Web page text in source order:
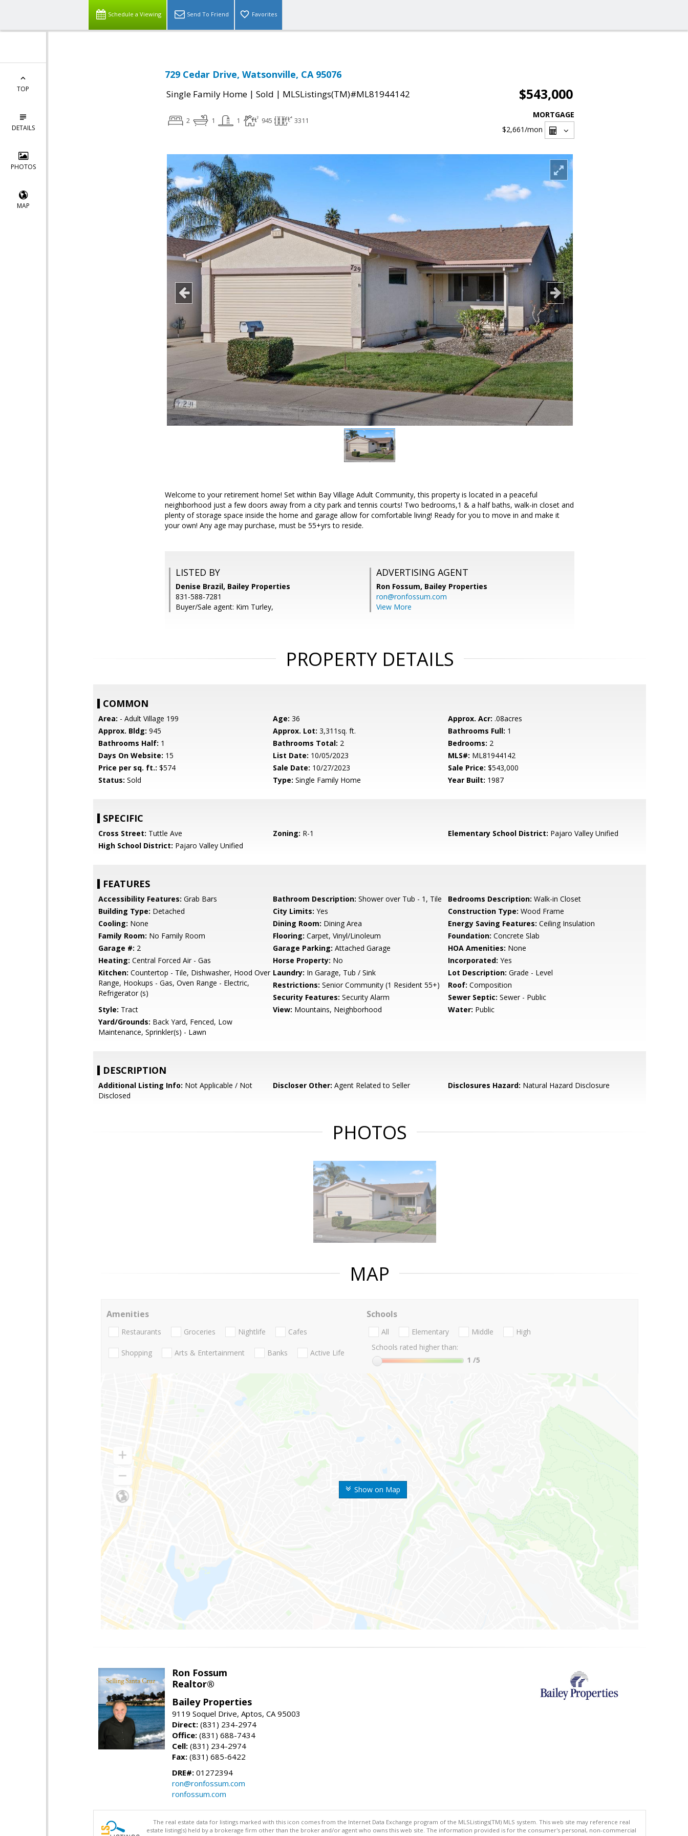
Schedule a Viewing Send To Friend Favorites
TOP
DETAILS
PHOTOS
MAP
729 Cedar Drive, Watsonville, CA 95076
Single Family Home | Sold | MLSListings(TM)#ML81944142 $543,000
2 1 1 945 3311
MORTGAGE
$2,661/mon
Welcome to your retirement home! Set within Bay Village Adult Community, this property is located in a peaceful
neighborhood just a few doors away from a city park and tennis courts! Two bedrooms,1 & a half baths, walk-in closet and
plenty of storage space inside the home and garage allow for comfortable living! Ready for you to move in and make it
your own! Any age may purchase, must be 55+yrs to reside.
LISTED BY
Denise Brazil, Bailey Properties
831-588-7281
Buyer/Sale agent: Kim Turley,
ADVERTISING AGENT
Ron Fossum, Bailey Properties
ron@ronfossum.com
View More
PROPERTY DETAILS
COMMON
Area: - Adult Village 199 Age: 36 Approx. Acr: .08acres
Approx. Bldg: 945 Approx. Lot: 3,311sq. ft. Bathrooms Full: 1
Bathrooms Half: 1 Bathrooms Total: 2 Bedrooms: 2
Days On Website: 15 List Date: 10/05/2023 MLS#: ML81944142
Price per sq. ft.: $574 Sale Date: 10/27/2023 Sale Price: $543,000
Status: Sold Type: Single Family Home Year Built: 1987
SPECIFIC
Cross Street: Tuttle Ave Zoning: R-1 Elementary School District: Pajaro Valley Unified
High School District: Pajaro Valley Unified
FEATURES
Accessibility Features: Grab Bars Bathroom Description: Shower over Tub - 1, Tile Bedrooms Description: Walk-in Closet
Building Type: Detached City Limits: Yes Construction Type: Wood Frame
Cooling: None Dining Room: Dining Area Energy Saving Features: Ceiling Insulation
Family Room: No Family Room Flooring: Carpet, Vinyl/Linoleum Foundation: Concrete Slab
Garage #: 2 Garage Parking: Attached Garage HOA Amenities: None
Heating: Central Forced Air - Gas Horse Property: No Incorporated: Yes
Kitchen: Countertop - Tile, Dishwasher, Hood Over
Range, Hookups - Gas, Oven Range - Electric,
Refrigerator (s)
Laundry: In Garage, Tub / Sink Lot Description: Grade - Level
Restrictions: Senior Community (1 Resident 55+) Roof: Composition
Security Features: Security Alarm Sewer Septic: Sewer - Public
Style: Tract View: Mountains, Neighborhood Water: Public
Yard/Grounds: Back Yard, Fenced, Low
Maintenance, Sprinkler(s) - Lawn
DESCRIPTION
Additional Listing Info: Not Applicable / Not
Disclosed
Discloser Other: Agent Related to Seller Disclosures Hazard: Natural Hazard Disclosure
PHOTOS
MAP
Show on Map
Amenities
Restaurants Groceries Nightlife Cafes
Shopping Arts & Entertainment Banks Active Life
Schools
All Elementary Middle
High
Schools rated higher than:
1 /5
Ron Fossum
Realtor®
Bailey Properties
9119 Soquel Drive, Aptos, CA 95003
Direct: (831) 234-2974
Office: (831) 688-7434
Cell: (831) 234-2974
Fax: (831) 685-6422
DRE#: 01272394
ron@ronfossum.com
ronfossum.com
The real estate data for listings marked with this icon comes from the Internet Data Exchange program of the MLSListings(TM) MLS system. This web site may reference real
estate listing(s) held by a brokerage firm other than the broker and/or agent who owns this web site. The information provided is for the consumer's personal, non-commercial